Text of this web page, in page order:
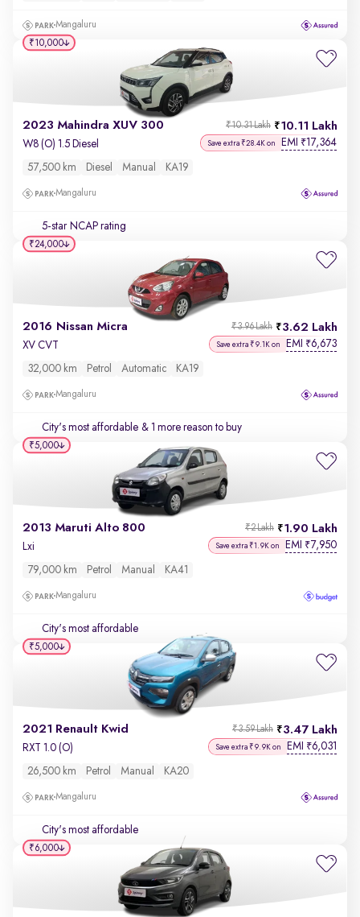
Mangaluru
2023 Mahindra XUV 300 10.11 Lakh
₹10.31 Lakh
W8 (O) 1.5 Diesel Save extra ₹28.4K on EMI ₹17,364
57,500 km Diesel Manual KA19
Mangaluru
5-star NCAP rating
₹10,000
2016 Nissan Micra 3.62 Lakh
₹3.96 Lakh
XV CVT Save extra ₹9.1K on EMI ₹6,673
32,000 km Petrol Automatic KA19
Mangaluru
City's most affordable & 1 more reason to buy
₹24,000
2013 Maruti Alto 800 1.90 Lakh
₹2 Lakh
Lxi Save extra ₹1.9K on EMI ₹7,950
79,000 km Petrol Manual KA41
Mangaluru
City's most affordable
₹5,000
2021 Renault Kwid 3.47 Lakh
₹3.59 Lakh
RXT 1.0 (O) Save extra ₹9.9K on EMI ₹6,031
26,500 km Petrol Manual KA20
Mangaluru
City's most affordable
₹5,000
₹6,000